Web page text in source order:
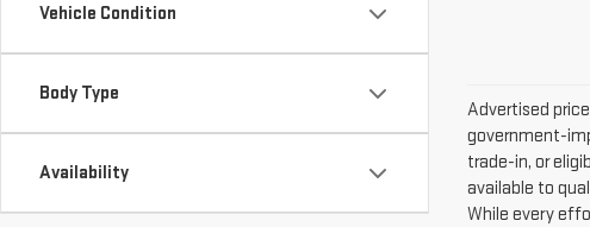
Vehicle Condition
Body Type
Availability
Advertised
government-
trade-in, or
available to
While every